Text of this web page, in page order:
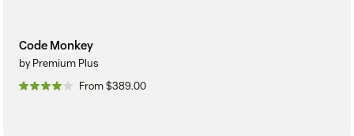
Code Monkey
by Premium Plus
From $389.00